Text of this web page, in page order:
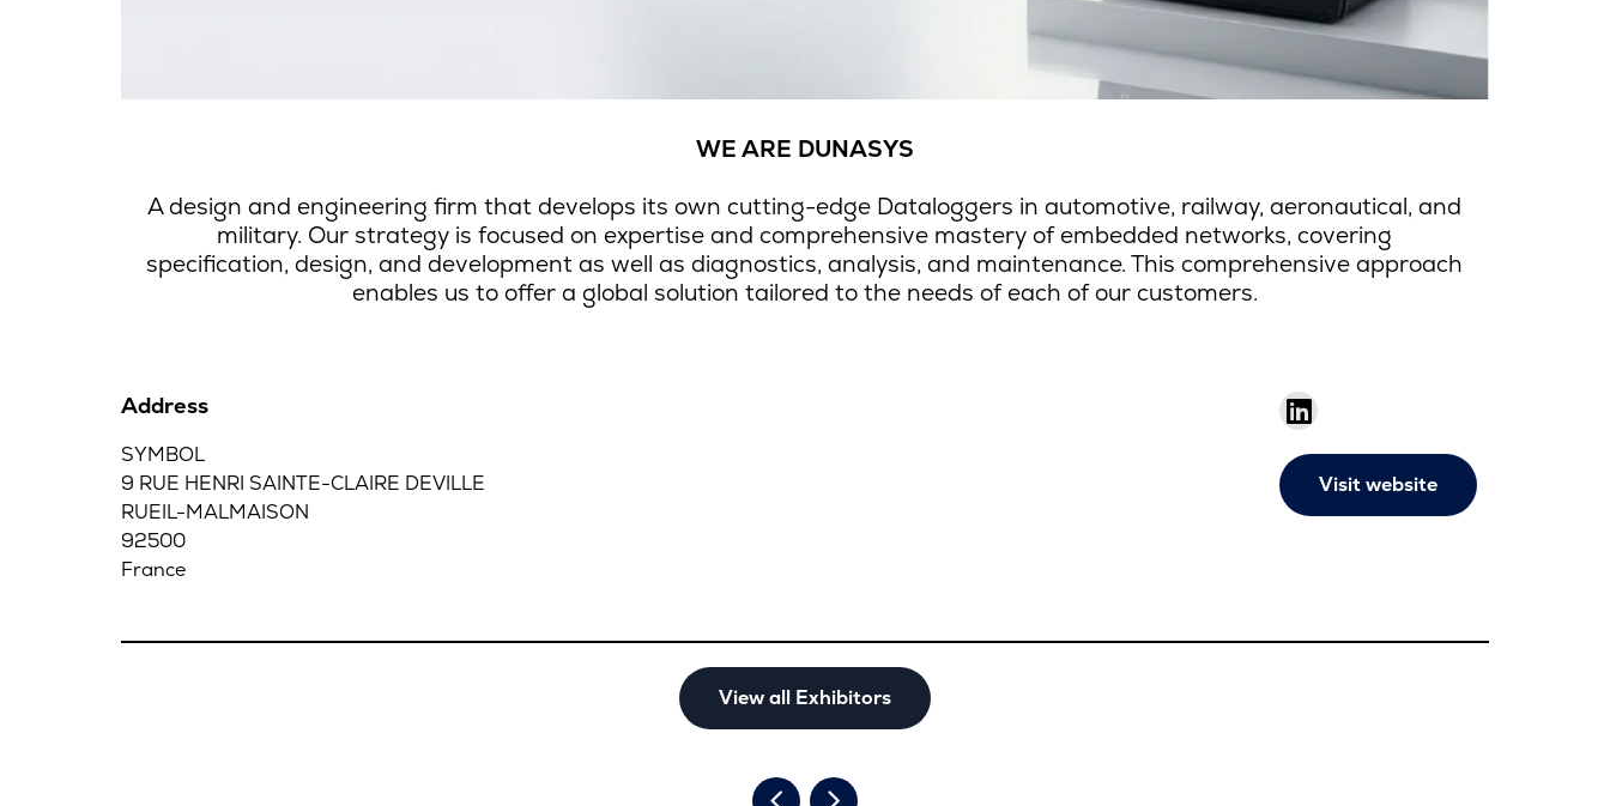
WE ARE DUNASYS
A design and engineering firm that develops its own cutting-edge Dataloggers in automotive, railway, aeronautical, and
military. Our strategy is focused on expertise and comprehensive mastery of embedded networks, covering
specification, design, and development as well as diagnostics, analysis, and maintenance. This comprehensive approach
enables us to offer a global solution tailored to the needs of each of our customers.
Address
SYMBOL
9 RUE HENRI SAINTE-CLAIRE DEVILLE
RUEIL-MALMAISON
92500
France
Visit website
View all Exhibitors